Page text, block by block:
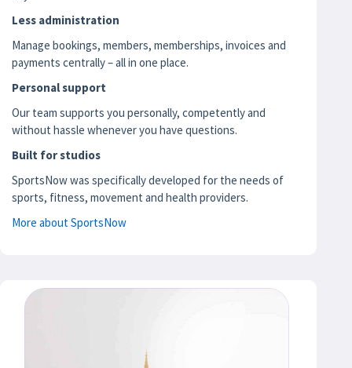
Less administration
Manage bookings, members, memberships, invoices and
payments centrally – all in one place.
Personal support
Our team supports you personally, competently and
without hassle whenever you have questions.
Built for studios
SportsNow was specifically developed for the needs of
sports, fitness, movement and health providers.
More about SportsNow